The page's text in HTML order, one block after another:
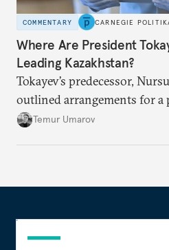
COMMENTARY CARNEGIE
Where Are President
Leading Kazakhstan?
Tokayev’s predecessor,
outlined arrangements for
soon and in too much detail,
Temur Umarov